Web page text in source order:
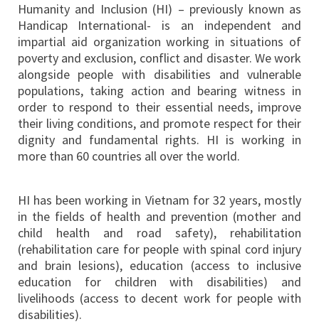
Humanity and Inclusion (HI) – previously known as
Handicap International- is an independent and
impartial aid organization working in situations of
poverty and exclusion, conflict and disaster. We work
alongside people with disabilities and vulnerable
populations, taking action and bearing witness in
order to respond to their essential needs, improve
their living conditions, and promote respect for their
dignity and fundamental rights. HI is working in
more than 60 countries all over the world.
HI has been working in Vietnam for 32 years, mostly
in the fields of health and prevention (mother and
child health and road safety), rehabilitation
(rehabilitation care for people with spinal cord injury
and brain lesions), education (access to inclusive
education for children with disabilities) and
livelihoods (access to decent work for people with
disabilities).